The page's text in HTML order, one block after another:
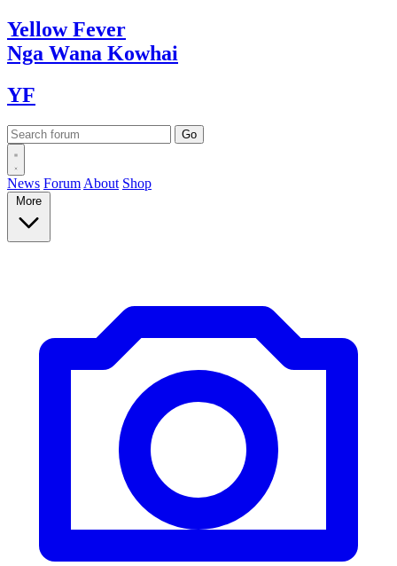
YellowFever
Nga Wana Kowhai
YF
News Forum About Shop
More